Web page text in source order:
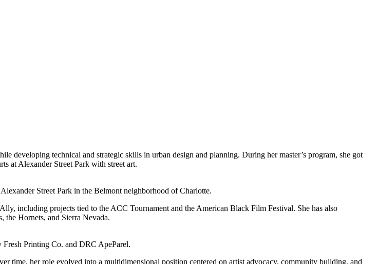
developing technical and strategic skills in urban design and planning. During her master’s program, she got
at Alexander Street Park with street art.
Street Park in the Belmont neighborhood of Charlotte.
including projects tied to the ACC Tournament and the American Black Film Festival. She has also
the Hornets, and Sierra Nevada.
Printing Co. and DRC ApeParel.
time, her role evolved into a multidimensional position centered on artist advocacy, community building, and